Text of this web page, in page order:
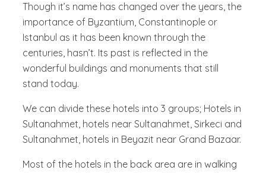
Though it’s name has changed over the years, the
importance of Byzantium, Constantinople or
Istanbul as it has been known through the
centuries, hasn’t. Its past is reflected in the
wonderful buildings and monuments that still
stand today.
We can divide these hotels into 3 groups; Hotels in
Sultanahmet, hotels near Sultanahmet, Sirkeci and
Sultanahmet, hotels in Beyazit near Grand Bazaar.
Most of the hotels in the back area are in walking